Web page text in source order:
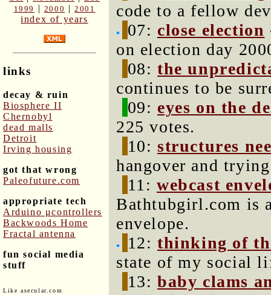
1999
| 2000 |2001
index of years
links
decay & ruin
Biosphere II
Chernobyl
dead malls
Detroit
Irving housing
got that wrong
Paleofuture.com
appropriate tech
Arduino μcontrollers
Backwoods Home
Fractal antenna
fun social media
stuff
Like asecular.com
code to a fellow
07: close election
on election day
08:the
continues to be
09: eyes on the
225 votes.
10:structures
hangover and
11:webcast
Bathtubgirl.com is
envelope.
12:thinking of
state of my social
13:baby clams